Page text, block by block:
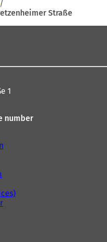
Straße
1
number